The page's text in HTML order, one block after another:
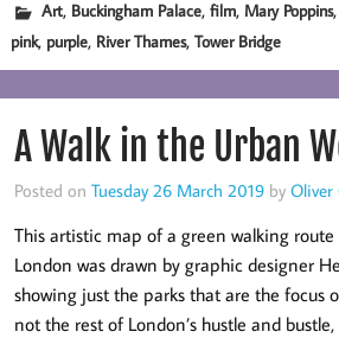
Art, Buckingham Palace, film, Mary Poppins,
pink, purple, River Thames, Tower Bridge
A Walk in the Urban
Posted on Tuesday 26 March 2019by Oliver
This artistic map of a green walking
London was drawn by graphic designer
showing just the parks that are the focus
not the rest of London’s hustle and